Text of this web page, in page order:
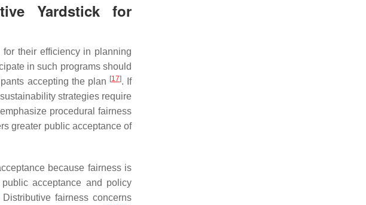
Yardstick for
their efficiency in planning
in such programs should
accepting the plan [17]. If
strategies require
procedural fairness
greater public acceptance of
because fairness is
acceptance and policy
Distributive fairness concerns